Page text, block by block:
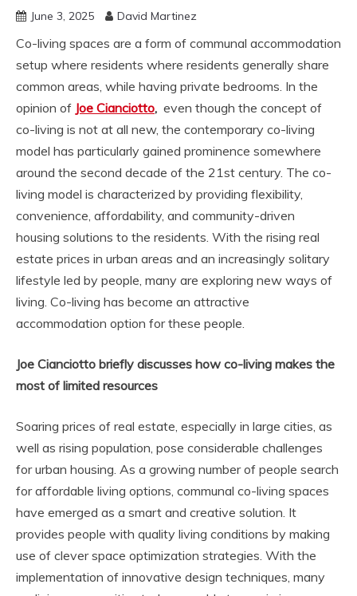
June 3, 2025 David Martinez
Co-living spaces are a form of communal accommodation
setup where residents where residents generally share
common areas, while having private bedrooms. In the
opinion of Joe Cianciotto, even though the concept of
co-living is not at all new, the contemporary co-living
model has particularly gained prominence somewhere
around the second decade of the 21st century. The co-
living model is characterized by providing flexibility,
convenience, affordability, and community-driven
housing solutions to the residents. With the rising real
estate prices in urban areas and an increasingly solitary
lifestyle led by people, many are exploring new ways of
living. Co-living has become an attractive
accommodation option for these people.
Joe Cianciotto briefly discusses how co-living makes the
most of limited resources
Soaring prices of real estate, especially in large cities, as
well as rising population, pose considerable challenges
for urban housing. As a growing number of people search
for affordable living options, communal co-living spaces
have emerged as a smart and creative solution. It
provides people with quality living conditions by making
use of clever space optimization strategies. With the
implementation of innovative design techniques, many